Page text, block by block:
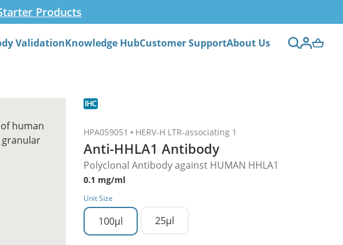
Products
ValidationKnowledge HubCustomer SupportAbout Us
HPA059051 HERV-H LTR-associating 1
Anti-HHLA1 Antibody
Polyclonal Antibody against HUMAN HHLA1
0.1 mg/ml
Unit Size
100µl 25µl
human